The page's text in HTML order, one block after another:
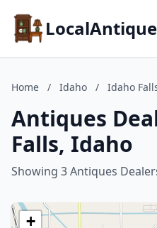
Home / Idaho / Idaho
Antiques
Falls, Idaho
Showing 3 Antiques
+